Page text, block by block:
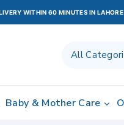
WITHIN 60 MINUTES IN LAHORE
Baby & Mother Care